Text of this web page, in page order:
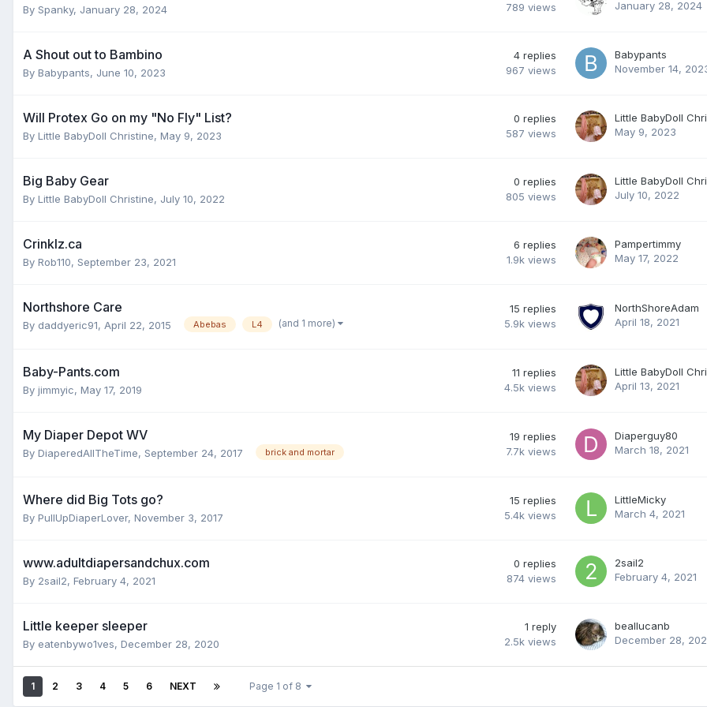
By Spanky, January 28, 2024
789 views
January 28, 2024
A Shout out to Bambino
By Babypants, June 10, 2023
4 replies
967 views
Babypants
November 14,
Will Protex Go on my "No Fly" List?
By Little BabyDoll Christine, May 9, 2023
0 replies
587 views
Little BabyDoll
May 9, 2023
Big Baby Gear
By Little BabyDoll Christine, July 10, 2022
0 replies
805 views
Little BabyDoll
July 10, 2022
Crinklz.ca
By Rob110, September 23, 2021
6 replies
1.9k views
Pampertimmy
May 17, 2022
Northshore Care
By daddyeric91, April 22, 2015 Abebas L4 (and 1 more)
15 replies
5.9k views
NorthShoreAdam
April 18, 2021
Baby-Pants.com
By jimmyic, May 17, 2019
11 replies
4.5k views
Little BabyDoll
April 13, 2021
My Diaper Depot WV
By DiaperedAllTheTime, September 24, 2017 brick and mortar
19 replies
7.7k views
Diaperguy80
March 18, 2021
Where did Big Tots go?
By PullUpDiaperLover, November 3, 2017
15 replies
5.4k views
LittleMicky
March 4, 2021
www.adultdiapersandchux.com
By 2sail2, February 4, 2021
0 replies
874 views
2sail2
February 4, 2021
Little keeper sleeper
By eatenbywo1ves, December 28, 2020
1 reply
2.5k views
beallucanb
December 28,
1 2 3 4 5 6 NEXT Page 1 of 8